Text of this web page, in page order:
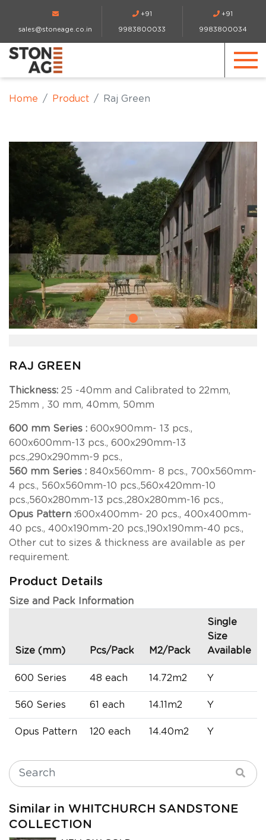
sales@stoneage.co.in
+91
9983800033
+91
9983800034
Home Product Raj Green
RAJ GREEN
Thickness: 25 -40mm and Calibrated to 22mm,
25mm , 30 mm, 40mm, 50mm
600 mm Series : 600x900mm- 13 pcs.,
600x600mm-13 pcs., 600x290mm-13
pcs.,290x290mm-9 pcs.,
560 mm Series : 840x560mm- 8 pcs., 700x560mm-
4 pcs., 560x560mm-10 pcs.,560x420mm-10
pcs.,560x280mm-13 pcs.,280x280mm-16 pcs.,
Opus Pattern :600x400mm- 20 pcs., 400x400mm-
40 pcs., 400x190mm-20 pcs.,190x190mm-40 pcs.,
Other cut to sizes & thickness are available as per
requirement.
Product Details
Size and Pack Information
Size (mm) Pcs/Pack M2/Pack
Single
Size
Available
600 Series 48 each 14.72m2 Y
560 Series 61 each 14.11m2 Y
Opus Pattern 120 each 14.40m2 Y
Similar in WHITCHURCH SANDSTONE
COLLECTION